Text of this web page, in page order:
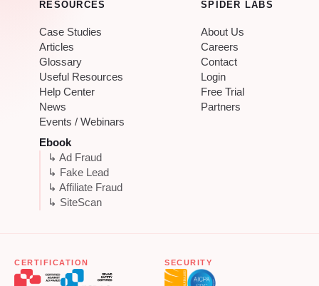
RESOURCES
Case Studies
Articles
Glossary
Useful Resources
Help Center
News
Events / Webinars
Ebook
↳ Ad Fraud
↳ Fake Lead
↳ Affiliate Fraud
↳ SiteScan
SPIDER LABS
About Us
Careers
Contact
Login
Free Trial
Partners
CERTIFICATION SECURITY